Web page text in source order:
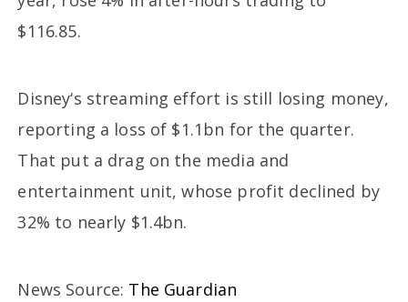
$116.85.
Disney‘s streaming effort is still losing money,
reporting a loss of $1.1bn for the quarter.
That put a drag on the media and
entertainment unit, whose profit declined by
32% to nearly $1.4bn.
News Source: The Guardian